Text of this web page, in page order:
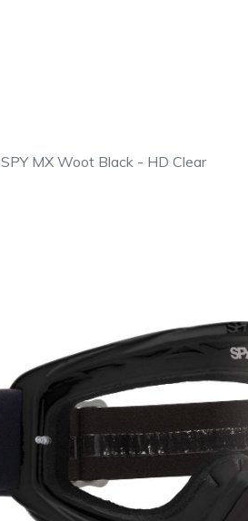
SPY MX Woot Black - HD Clear